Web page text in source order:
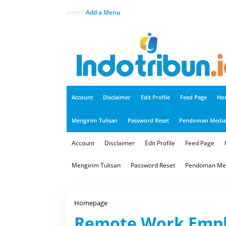
Add a Menu
Account Disclaimer Edit Profile Feed Page
Mengirim Tulisan Password Reset Pendoman
Account Disclaimer Edit Profile Feed Page
Mengirim Tulisan Password Reset Pendoman
Homepage
o